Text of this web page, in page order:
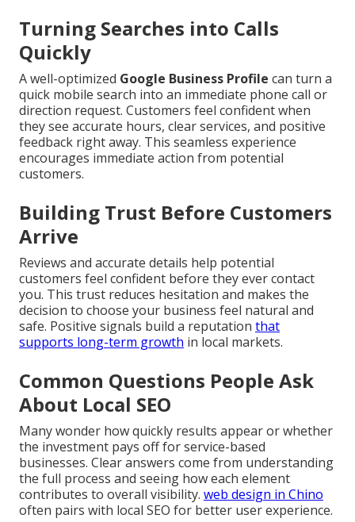
Turning Searches into Calls
Quickly
A well-optimized Google Business Profile can turn a
quick mobile search into an immediate phone call or
direction request. Customers feel confident when
they see accurate hours, clear services, and positive
feedback right away. This seamless experience
encourages immediate action from potential
customers.
Building Trust Before Customers
Arrive
Reviews and accurate details help potential
customers feel confident before they ever contact
you. This trust reduces hesitation and makes the
decision to choose your business feel natural and
safe. Positive signals build a reputation that
supports long-term growth in local markets.
Common Questions People Ask
About Local SEO
Many wonder how quickly results appear or whether
the investment pays off for service-based
businesses. Clear answers come from understanding
the full process and seeing how each element
contributes to overall visibility. web design in Chino
often pairs with local SEO for better user experience.